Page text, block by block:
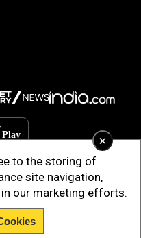
×
to the storing of
site navigation,
our marketing efforts.
PRIVATE LIMITED. All Rights